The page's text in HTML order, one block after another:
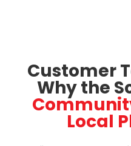
Customer
Why the
Local